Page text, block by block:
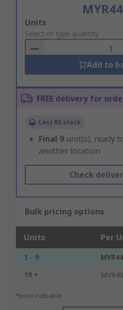
Add
to
Basket
Units
Select or type quantity
Add to
FREE delivery for
Last RS stock
Final 9 unit(s), ready
another location
Check
Bulk pricing options
Units Per
1 - 9
10 +
*price indicative